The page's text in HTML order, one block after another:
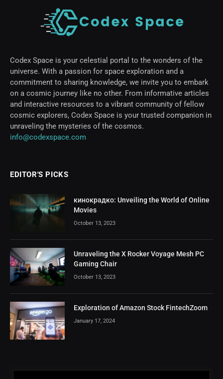
Codex Space is your celestial portal to the wonders of the
universe. With a passion for space exploration and a
commitment to sharing knowledge, we invite you to embark
on a cosmic journey like no other. From informative articles
and interactive resources to a vibrant community of fellow
cosmic explorers, Codex Space is your trusted companion in
unraveling the mysteries of the cosmos.
info@codexspace.com
EDITOR'S PICKS
кинокрадко: Unveiling the World of Online
Movies
October 13, 2023
Unraveling the X Rocker Voyage Mesh PC
Gaming Chair
October 13, 2023
Exploration of Amazon Stock FintechZoom
January 17, 2024